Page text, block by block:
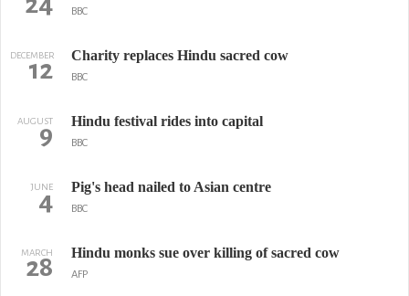
BBC
DECEMBER
12 Charity replaces Hindu sacred cow
BBC
AUGUST
9 Hindu festival rides into capital
BBC
JUNE
4 Pig's head nailed to Asian centre
BBC
MARCH
28 Hindu monks sue over killing of sacred cow
AFP